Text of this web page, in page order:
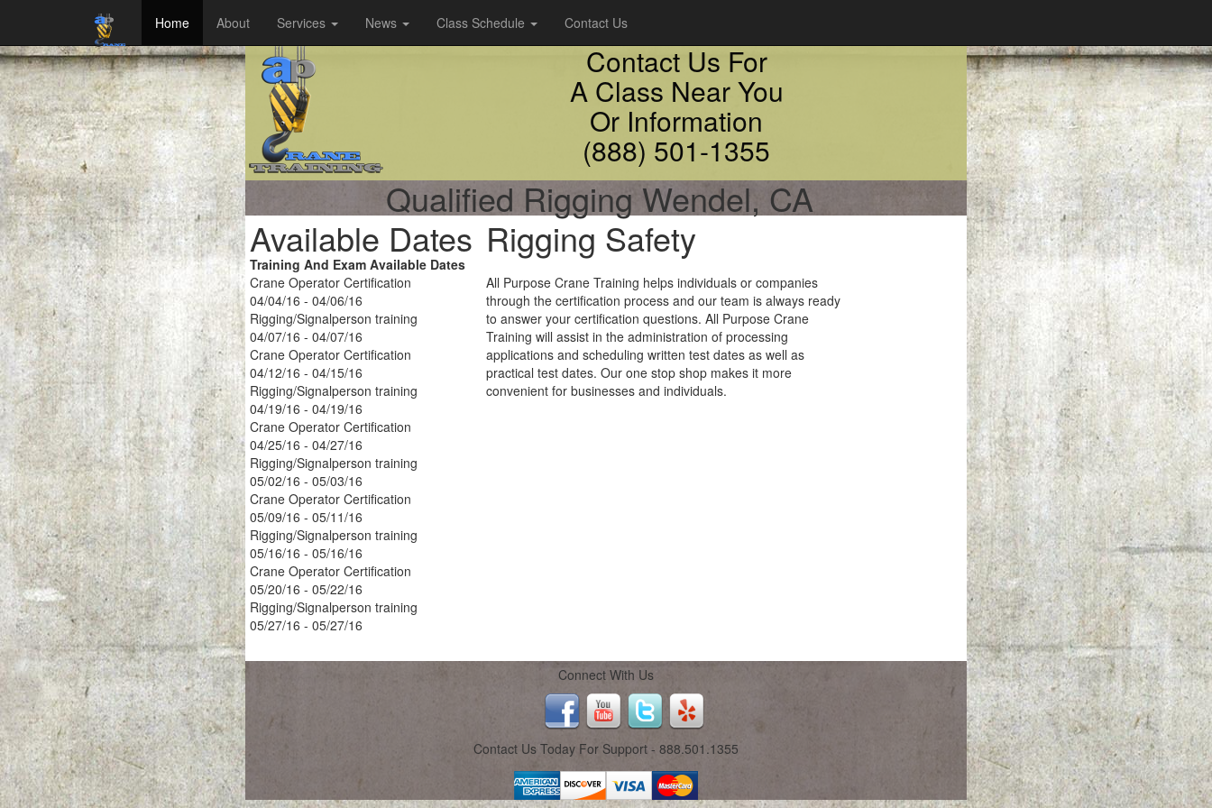
Home About Services News Class Schedule Contact Us
Contact Us For
A Class Near You
Or Information
(888) 501-1355
Qualified Rigging Wendel, CA
Available Dates
Training And Exam Available Dates
Crane Operator Certification
04/04/16 - 04/06/16
Rigging/Signalperson training
04/07/16 - 04/07/16
Crane Operator Certification
04/12/16 - 04/15/16
Rigging/Signalperson training
04/19/16 - 04/19/16
Crane Operator Certification
04/25/16 - 04/27/16
Rigging/Signalperson training
05/02/16 - 05/03/16
Crane Operator Certification
05/09/16 - 05/11/16
Rigging/Signalperson training
05/16/16 - 05/16/16
Crane Operator Certification
05/20/16 - 05/22/16
Rigging/Signalperson training
05/27/16 - 05/27/16
Rigging Safety
All Purpose Crane Training helps individuals or companies
through the certification process and our team is always ready
to answer your certification questions. All Purpose Crane
Training will assist in the administration of processing
applications and scheduling written test dates as well as
practical test dates. Our one stop shop makes it more
convenient for businesses and individuals.
Connect With Us
Contact Us Today For Support - 888.501.1355